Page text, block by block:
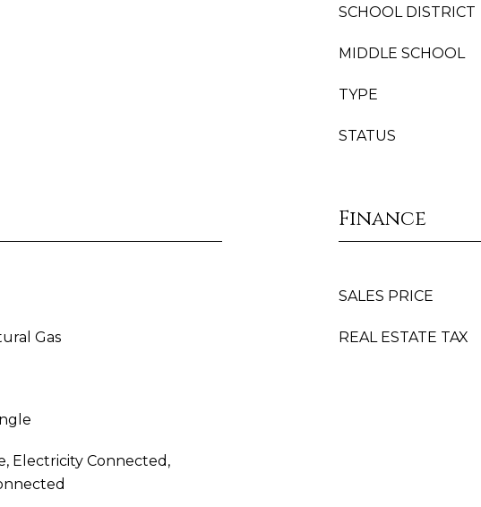
SCHOOL DISTRICT
MIDDLE SCHOOL
TYPE
STATUS
Gas
Electricity Connected,
Finance
SALES PRICE
REAL ESTATE TAX